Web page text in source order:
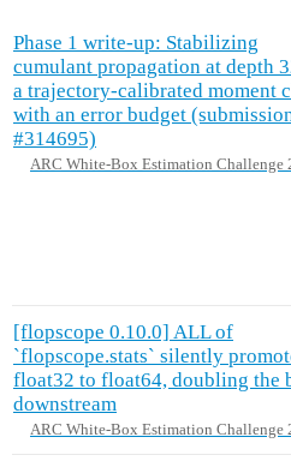
Phase 1 write-up: Stabilizing
cumulant propagation at depth
a trajectory-calibrated moment
with an error budget
#314695)
ARC White-Box Estimation Challenge
[flopscope 0.10.0] ALL of
`flopscope.stats` silently
float32 to float64, doubling the
downstream
ARC White-Box Estimation Challenge